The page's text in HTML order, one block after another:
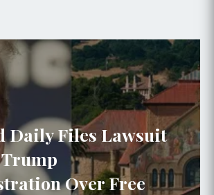
Daily Files Lawsuit
Over Free